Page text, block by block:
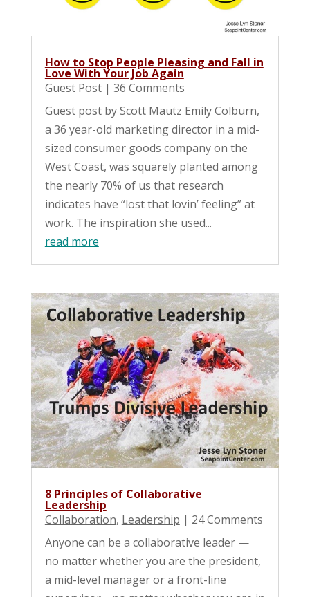
How to Stop People Pleasing and Fall in
Love With Your Job Again
Guest Post| 36 Comments
Guest post by Scott Mautz Emily Colburn,
a 36 year-old marketing director in a mid-
sized consumer goods company on the
West Coast, was squarely planted among
the nearly 70% of us that research
indicates have “lost that lovin’ feeling” at
work. The inspiration she used...
read more
8 Principles of Collaborative
Leadership
Collaboration, Leadership | 24 Comments
Anyone can be a collaborative leader —
no matter whether you are the president,
a mid-level manager or a front-line